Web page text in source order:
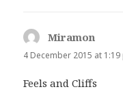
Miramon
4 December 2015 at 1:19
Feels and Cliffs